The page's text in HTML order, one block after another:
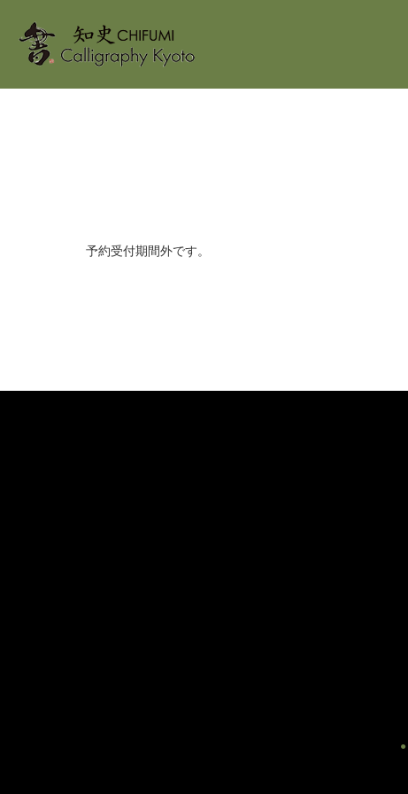
Reservation form
予約受付期間外です。